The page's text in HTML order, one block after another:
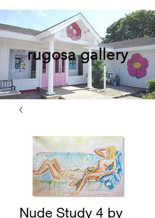
rugosa gallery
Nude Study 4 by